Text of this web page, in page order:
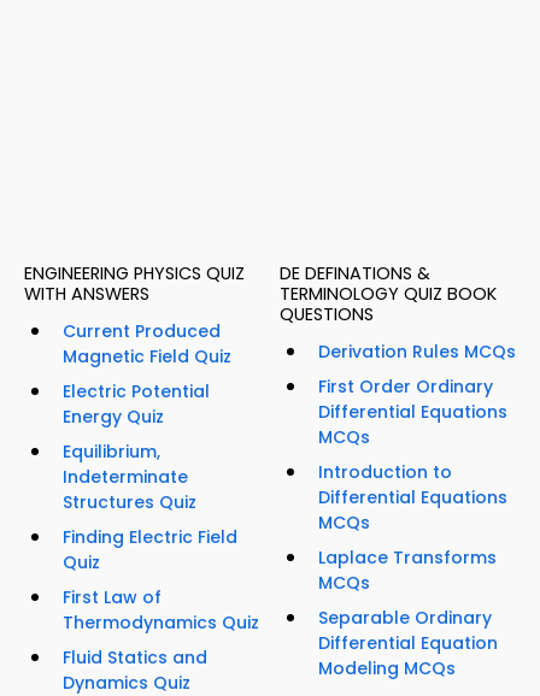
ENGINEERING PHYSICS QUIZ
WITH ANSWERS
Current Produced
Magnetic Field Quiz
Electric Potential
Energy Quiz
Equilibrium,
Indeterminate
Structures Quiz
Finding Electric Field
Quiz
First Law of
Thermodynamics Quiz
Fluid Statics and
Dynamics Quiz
DE DEFINATIONS &
TERMINOLOGY QUIZ BOOK
QUESTIONS
Derivation Rules MCQs
First Order Ordinary
Differential Equations
MCQs
Introduction to
Differential Equations
MCQs
Laplace Transforms
MCQs
Separable Ordinary
Differential Equation
Modeling MCQs